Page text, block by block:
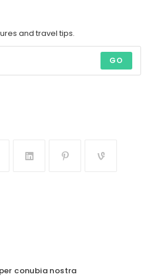
and travel tips.
GO
conubia nostra